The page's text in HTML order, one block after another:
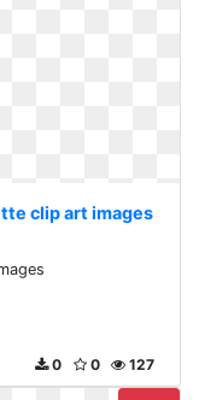
clip art images
127
0
0